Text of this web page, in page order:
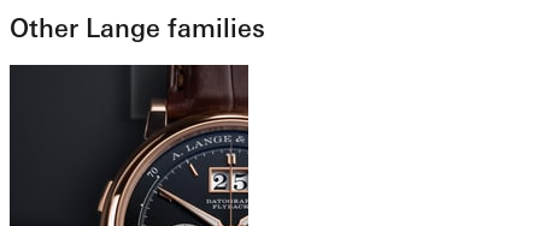
Other Lange families